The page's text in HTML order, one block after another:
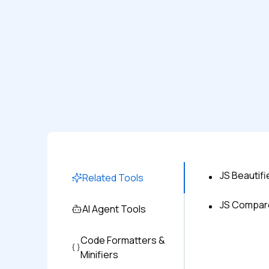
Related Tools
AI Agent Tools
Code Formatters &
Minifiers
JS
JS